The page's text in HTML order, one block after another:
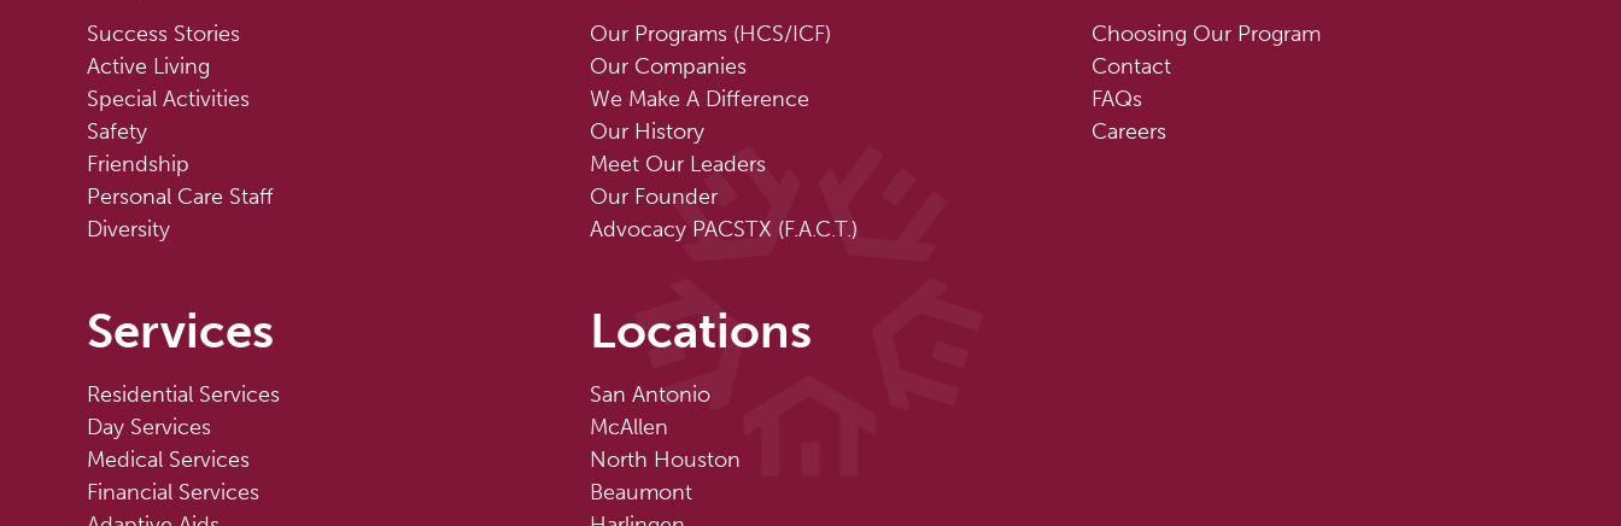
Success Stories
Active Living
Special Activities
Safety
Friendship
Personal Care Staff
Diversity
Services
Residential Services
Day Services
Medical Services
Financial Services
Our Programs (HCS/ICF)
Our Companies
We Make A Difference
Our History
Meet Our Leaders
Our Founder
Advocacy PACSTX (F.A.C.T.)
Locations
San Antonio
McAllen
North Houston
Beaumont
Choosing Our Program
Contact
FAQs
Careers